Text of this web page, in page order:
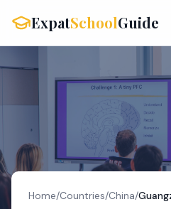
ExpatSchoolGuide
Home/Countries/China/